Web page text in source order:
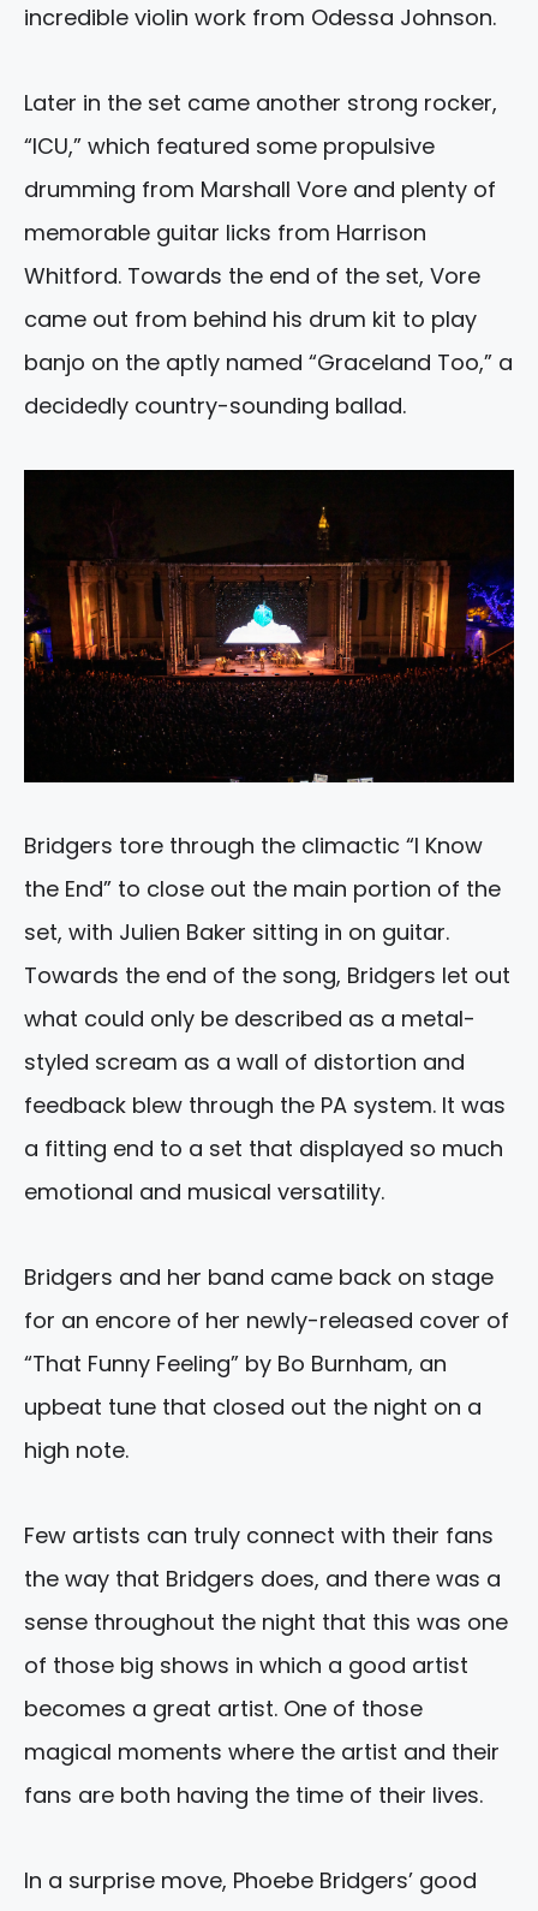
incredible violin work from Odessa Johnson.
Later in the set came another strong rocker,
“ICU,” which featured some propulsive
drumming from Marshall Vore and plenty of
memorable guitar licks from Harrison
Whitford. Towards the end of the set, Vore
came out from behind his drum kit to play
banjo on the aptly named “Graceland Too,” a
decidedly country-sounding ballad.
Bridgers tore through the climactic “I Know
the End” to close out the main portion of the
set, with Julien Baker sitting in on guitar.
Towards the end of the song, Bridgers let out
what could only be described as a metal-
styled scream as a wall of distortion and
feedback blew through the PA system. It was
a fitting end to a set that displayed so much
emotional and musical versatility.
Bridgers and her band came back on stage
for an encore of her newly-released cover of
“That Funny Feeling” by Bo Burnham, an
upbeat tune that closed out the night on a
high note.
Few artists can truly connect with their fans
the way that Bridgers does, and there was a
sense throughout the night that this was one
of those big shows in which a good artist
becomes a great artist. One of those
magical moments where the artist and their
fans are both having the time of their lives.
In a surprise move, Phoebe Bridgers’ good